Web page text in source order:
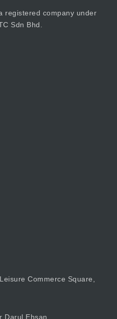
registered company under
Sdn Bhd.
Commerce Square,
Ehsan.